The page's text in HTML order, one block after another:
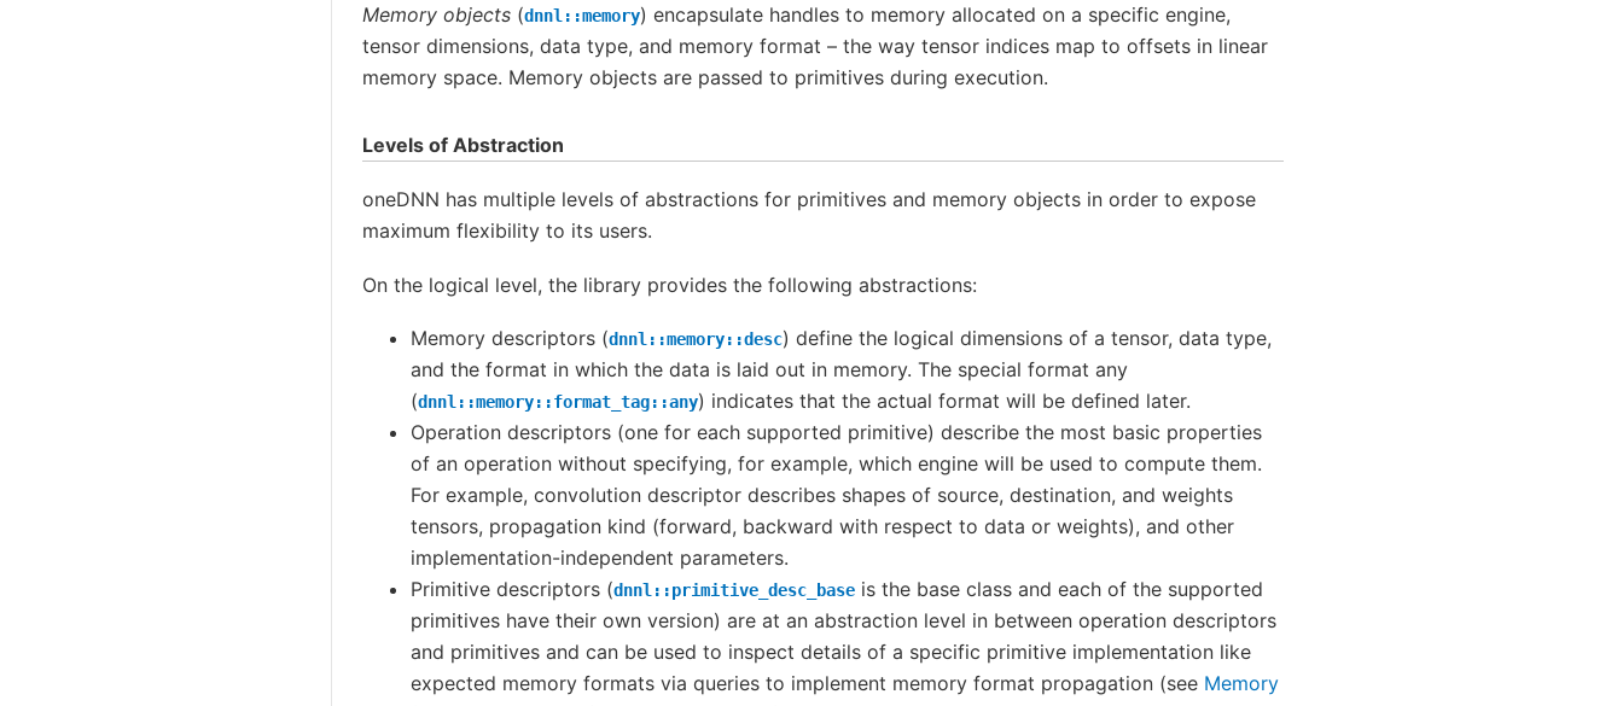
Memory objects (dnnl::memory) encapsulate handles to memory allocated on a specific engine,
tensor dimensions, data type, and memory format – the way tensor indices map to offsets in linear
memory space. Memory objects are passed to primitives during execution.
Levels of Abstraction
oneDNN has multiple levels of abstractions for primitives and memory objects in order to expose
maximum flexibility to its users.
On the logical level, the library provides the following abstractions:
Memory descriptors (dnnl::memory::desc) define the logical dimensions of a tensor, data type,
and the format in which the data is laid out in memory. The special format any
(dnnl::memory::format_tag::any) indicates that the actual format will be defined later.
Operation descriptors (one for each supported primitive) describe the most basic properties
of an operation without specifying, for example, which engine will be used to compute them.
For example, convolution descriptor describes shapes of source, destination, and weights
tensors, propagation kind (forward, backward with respect to data or weights), and other
implementation-independent parameters.
Primitive descriptors (dnnl::primitive_desc_base is the base class and each of the supported
primitives have their own version) are at an abstraction level in between operation descriptors
and primitives and can be used to inspect details of a specific primitive implementation like
expected memory formats via queries to implement memory format propagation (see Memory